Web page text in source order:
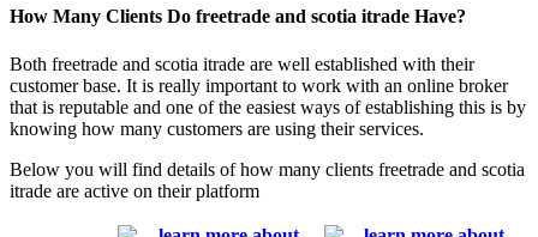
How Many Clients Do freetrade and scotia itrade Have?
Both freetrade and scotia itrade are well established with their
customer base. It is really important to work with an online broker
that is reputable and one of the easiest ways of establishing this is by
knowing how many customers are using their services.
Below you will find details of how many clients freetrade and scotia
itrade are active on their platform